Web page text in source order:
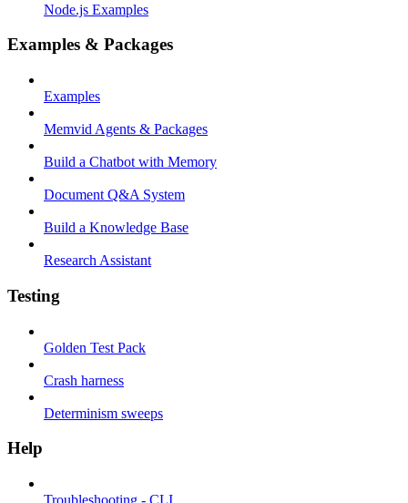
Node.js Examples
Examples & Packages
Examples
Memvid Agents & Packages
Build a Chatbot with Memory
Document Q&A System
Build a Knowledge Base
Research Assistant
Testing
Golden Test Pack
Crash harness
Determinism sweeps
Help
Troubleshooting - CLI